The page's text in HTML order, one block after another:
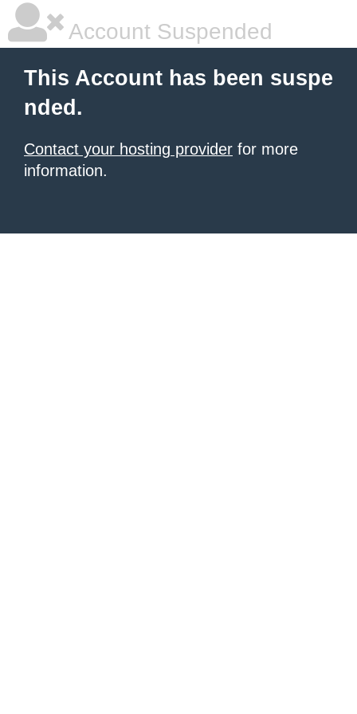
Account Suspended
This Account has been suspe
nded.
Contact your hosting provider for more
information.